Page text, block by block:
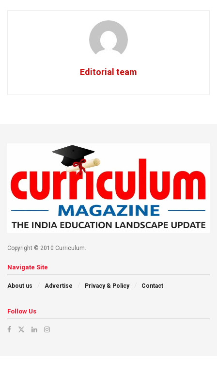
Editorial team
Copyright © 2010 Curriculum.
Navigate Site
About us Advertise Privacy & Policy Contact
Follow Us